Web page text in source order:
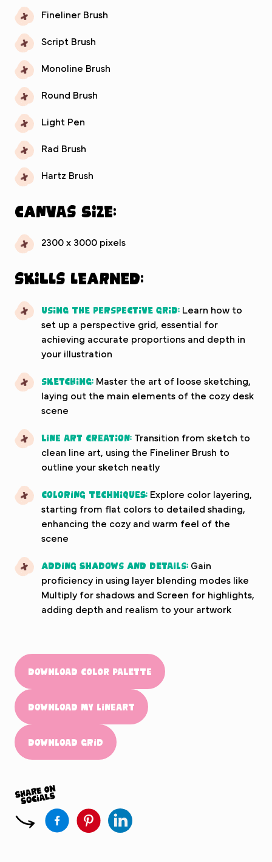
Fineliner Brush
Script Brush
Monoline Brush
Round Brush
Light Pen
Rad Brush
Hartz Brush
Canvas Size:
2300 x 3000 pixels
Skills Learned:
Using the Perspective Grid: Learn how to
set up a perspective grid, essential for
achieving accurate proportions and depth in
your illustration
Sketching: Master the art of loose sketching,
laying out the main elements of the cozy desk
scene
Line Art Creation: Transition from sketch to
clean line art, using the Fineliner Brush to
outline your sketch neatly
Coloring Techniques: Explore color layering,
starting from flat colors to detailed shading,
enhancing the cozy and warm feel of the
scene
Adding Shadows and Details: Gain
proficiency in using layer blending modes like
Multiply for shadows and Screen for highlights,
adding depth and realism to your artwork
Download color palette
Download my lineart
Download Grid